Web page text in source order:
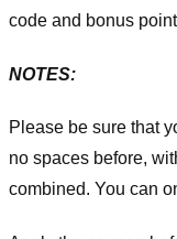
code and bonus
NOTES:
Please be sure that
no spaces before,
combined. You can